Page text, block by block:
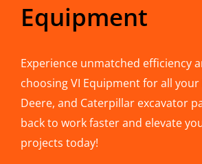
Equipment
Experience unmatched efficiency
choosing VI Equipment for all your
Deere, and Caterpillar excavator
back to work faster and elevate
projects today!